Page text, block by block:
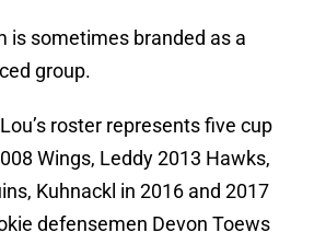
is sometimes branded as a
group.
roster represents five cup
Wings, Leddy 2013 Hawks,
Kuhnackl in 2016 and 2017
defensemen Devon Toews